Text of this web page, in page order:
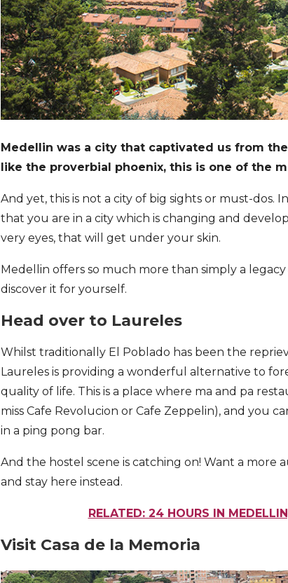
Medellin was a city that captivated us from
like the proverbial phoenix, this is one of the
And yet, this is not a city of big sights or must-dos.
that you are in a city which is changing and
very eyes, that will get under your skin.
Medellin offers so much more than simply a
discover it for yourself.
Head over to Laureles
Whilst traditionally El Poblado has been the
Laureles is providing a wonderful alternative to
quality of life. This is a place where ma and pa
miss Cafe Revolucion or Cafe Zeppelin), and you
in a ping pong bar.
And the hostel scene is catching on! Want a more
and stay here instead.
RELATED: 24 HOURS IN
Visit Casa de la Memoria